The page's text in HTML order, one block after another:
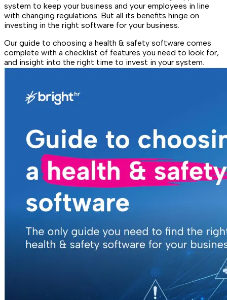
system to keep your business and your employees in line
with changing regulations. But all its benefits hinge on
investing in the right software for your business.
Our guide to choosing a health & safety software comes
complete with a checklist of features you need to look for,
and insight into the right time to invest in your system.